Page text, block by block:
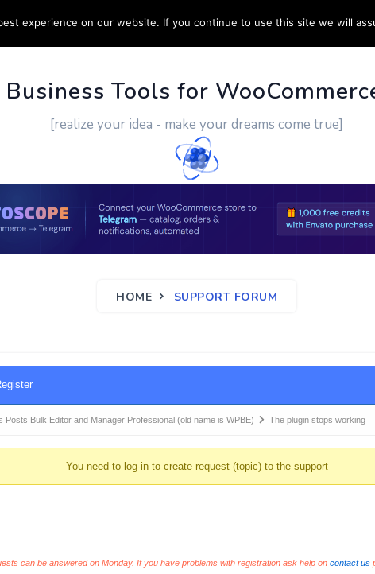
SUPPORT CUSTOM WORK CONTACT US
Tools for
[realize your idea - make your dreams come true]
HOME SUPPORT FORUM
Bulk Editor and Manager Professional (old name is WPBE) The plugin stops working
You need to log-in to create request (topic) to the support
can be answered on Monday. If you have problems with registration ask help on contact us
experience on our website. If you continue to use this site we will